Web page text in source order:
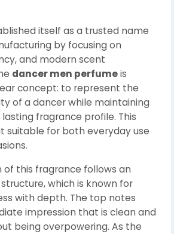
itself as a trusted name
by focusing on
and modern scent
dancer men perfumeis
concept: to represent the
of a dancer while maintaining
fragrance profile. This
suitable for both everyday use
of this fragrance follows an
which is known for
with depth. The top notes
impression that is clean and
being overpowering. As the